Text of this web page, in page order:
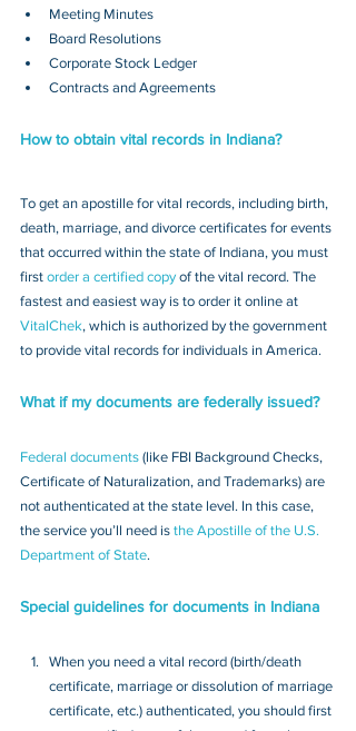
Meeting Minutes
Board Resolutions
Corporate Stock Ledger
Contracts and Agreements
How to obtain vital records in Indiana?
To get an apostille for vital records, including birth,
death, marriage, and divorce certificates for events
that occurred within the state of Indiana, you must
first order a certified copy of the vital record. The
fastest and easiest way is to order it online at
VitalChek, which is authorized by the government
to provide vital records for individuals in America.
What if my documents are federally issued?
Federal documents (like FBI Background Checks,
Certificate of Naturalization, and Trademarks) are
not authenticated at the state level. In this case,
the service you’ll need is the Apostille of the U.S.
Department of State.
Special guidelines for documents in Indiana
When you need a vital record (birth/death
certificate, marriage or dissolution of marriage
certificate, etc.) authenticated, you should first